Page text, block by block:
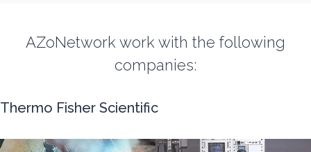
Forensics & Toxicology
Gas Analysis & Measurement
AZoNetwork work with the following
companies:
Thermo Fisher Scientific